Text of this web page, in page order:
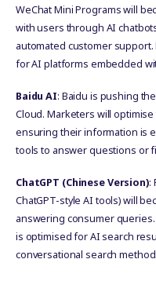
WeChat Mini Programs will
with users through AI
automated customer
for AI platforms embedded
Baidu AI: Baidu is pushing
Cloud. Marketers will
ensuring their information is
tools to answer questions or
ChatGPT (Chinese Version):
ChatGPT-style AI tools) will
answering consumer
is optimised for AI search
conversational search